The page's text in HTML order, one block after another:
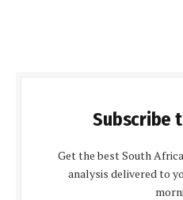
Subscribe
Get the best South
analysis delivered to